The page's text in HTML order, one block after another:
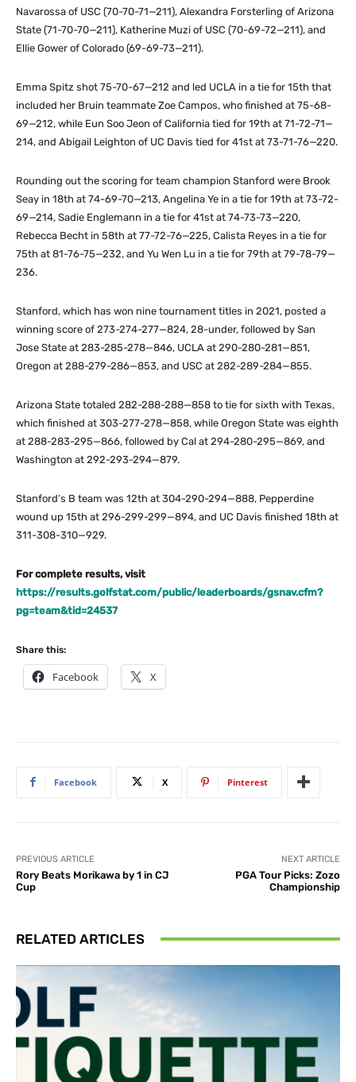
Navarossa of USC (70-70-71—211), Alexandra Forsterling of Arizona
State (71-70-70—211), Katherine Muzi of USC (70-69-72—211), and
Ellie Gower of Colorado (69-69-73—211).
Emma Spitz shot 75-70-67—212 and led UCLA in a tie for 15th that
included her Bruin teammate Zoe Campos, who finished at 75-68-
69—212, while Eun Soo Jeon of California tied for 19th at 71-72-71—
214, and Abigail Leighton of UC Davis tied for 41st at 73-71-76—220.
Rounding out the scoring for team champion Stanford were Brook
Seay in 18th at 74-69-70—213, Angelina Ye in a tie for 19th at 73-72-
69—214, Sadie Englemann in a tie for 41st at 74-73-73—220,
Rebecca Becht in 58th at 77-72-76—225, Calista Reyes in a tie for
75th at 81-76-75—232, and Yu Wen Lu in a tie for 79th at 79-78-79—
236.
Stanford, which has won nine tournament titles in 2021, posted a
winning score of 273-274-277—824, 28-under, followed by San
Jose State at 283-285-278—846, UCLA at 290-280-281—851,
Oregon at 288-279-286—853, and USC at 282-289-284—855.
Arizona State totaled 282-288-288—858 to tie for sixth with Texas,
which finished at 303-277-278—858, while Oregon State was eighth
at 288-283-295—866, followed by Cal at 294-280-295—869, and
Washington at 292-293-294—879.
Stanford’s B team was 12th at 304-290-294—888, Pepperdine
wound up 15th at 296-299-299—894, and UC Davis finished 18th at
311-308-310—929.
For complete results, visit
https://results.golfstat.com/public/leaderboards/gsnav.cfm?
pg=team&tid=24537
Share this:
Facebook X
Facebook X Pinterest
PREVIOUS ARTICLE
Rory Beats Morikawa by 1 in CJ
Cup
NEXT ARTICLE
PGA Tour Picks: Zozo
Championship
RELATED ARTICLES